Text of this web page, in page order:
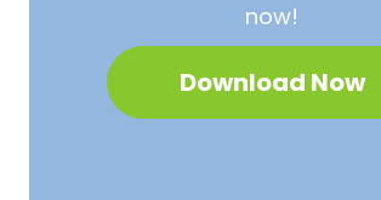
now!
Download Now